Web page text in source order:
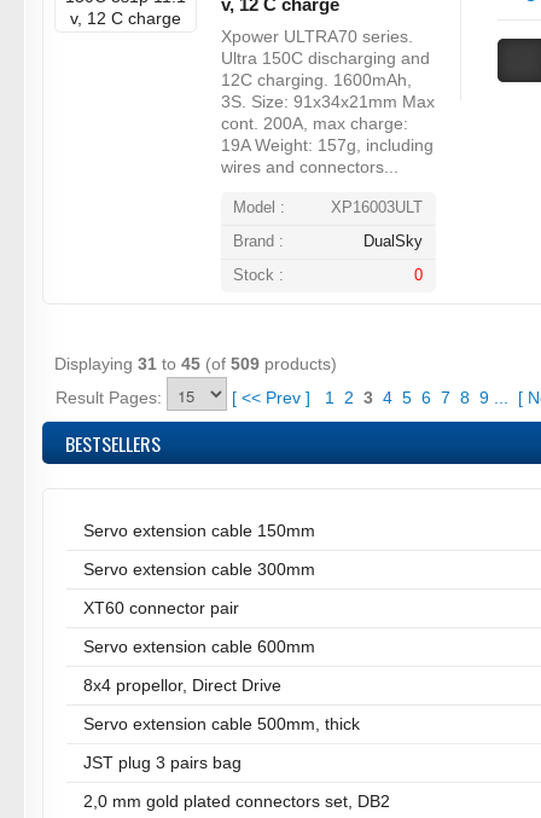
v, 12 C charge
Xpower ULTRA70 series.
Ultra 150C discharging and
12C charging. 1600mAh,
3S. Size: 91x34x21mm Max
cont. 200A, max charge:
19A Weight: 157g, including
wires and connectors...
Model :
XP16003ULT
Brand :
DualSky
Stock :
0
Displaying 31 to 45 (of 509 products)
Result Pages:
[ << Prev ] 1 2 3 4 5 6 7 8 9 ... [
BESTSELLERS
Servo extension cable 150mm
Servo extension cable 300mm
XT60 connector pair
Servo extension cable 600mm
8x4 propellor, Direct Drive
Servo extension cable 500mm, thick
JST plug 3 pairs bag
2,0 mm gold plated connectors set, DB2